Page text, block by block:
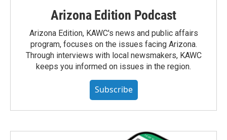
Arizona Edition Podcast
Arizona Edition, KAWC's news and public affairs
program, focuses on the issues facing Arizona.
Through interviews with local newsmakers, KAWC
keeps you informed on issues in the region.
Subscribe